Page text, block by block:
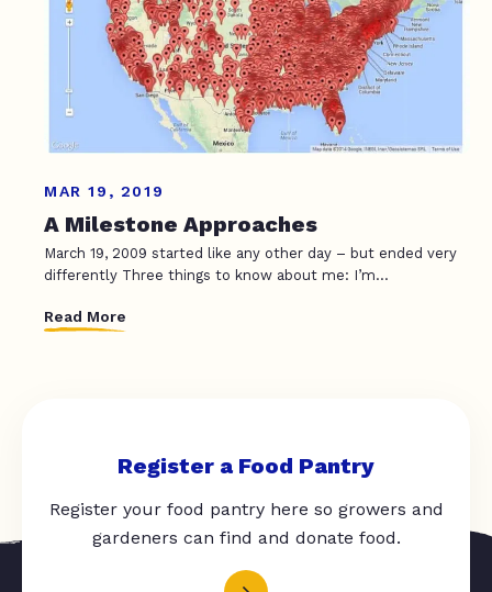
MAR 19, 2019
A Milestone Approaches
March 19, 2009 started like any other day – but ended very
differently Three things to know about me: I’m...
Read More
Register a Food Pantry
Register your food pantry here so growers and
gardeners can find and donate food.